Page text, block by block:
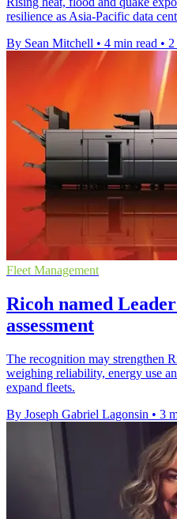
resilience as Asia-Pacific data
By Sean Mitchell • 4 min read • 2
Fleet Management
Ricoh named
assessment
The recognition may strengthen
weighing reliability, energy use
expand fleets.
By Joseph Gabriel Lagonsin • 3